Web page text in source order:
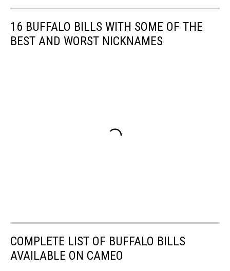
16 BUFFALO BILLS WITH SOME OF THE
BEST AND WORST NICKNAMES
COMPLETE LIST OF BUFFALO BILLS
AVAILABLE ON CAMEO